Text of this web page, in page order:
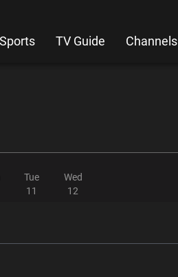
Sports TV Guide Channels
Tue
11
Wed
12